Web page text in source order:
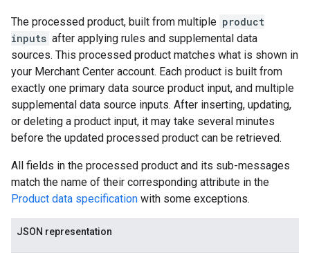
The processed product, built from multiple product
inputs after applying rules and supplemental data
sources. This processed product matches what is shown in
your Merchant Center account. Each product is built from
exactly one primary data source product input, and multiple
supplemental data source inputs. After inserting, updating,
or deleting a product input, it may take several minutes
before the updated processed product can be retrieved.
All fields in the processed product and its sub-messages
match the name of their corresponding attribute in the
Product data specification with some exceptions.
JSON representation